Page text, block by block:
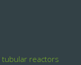
tubular reactors